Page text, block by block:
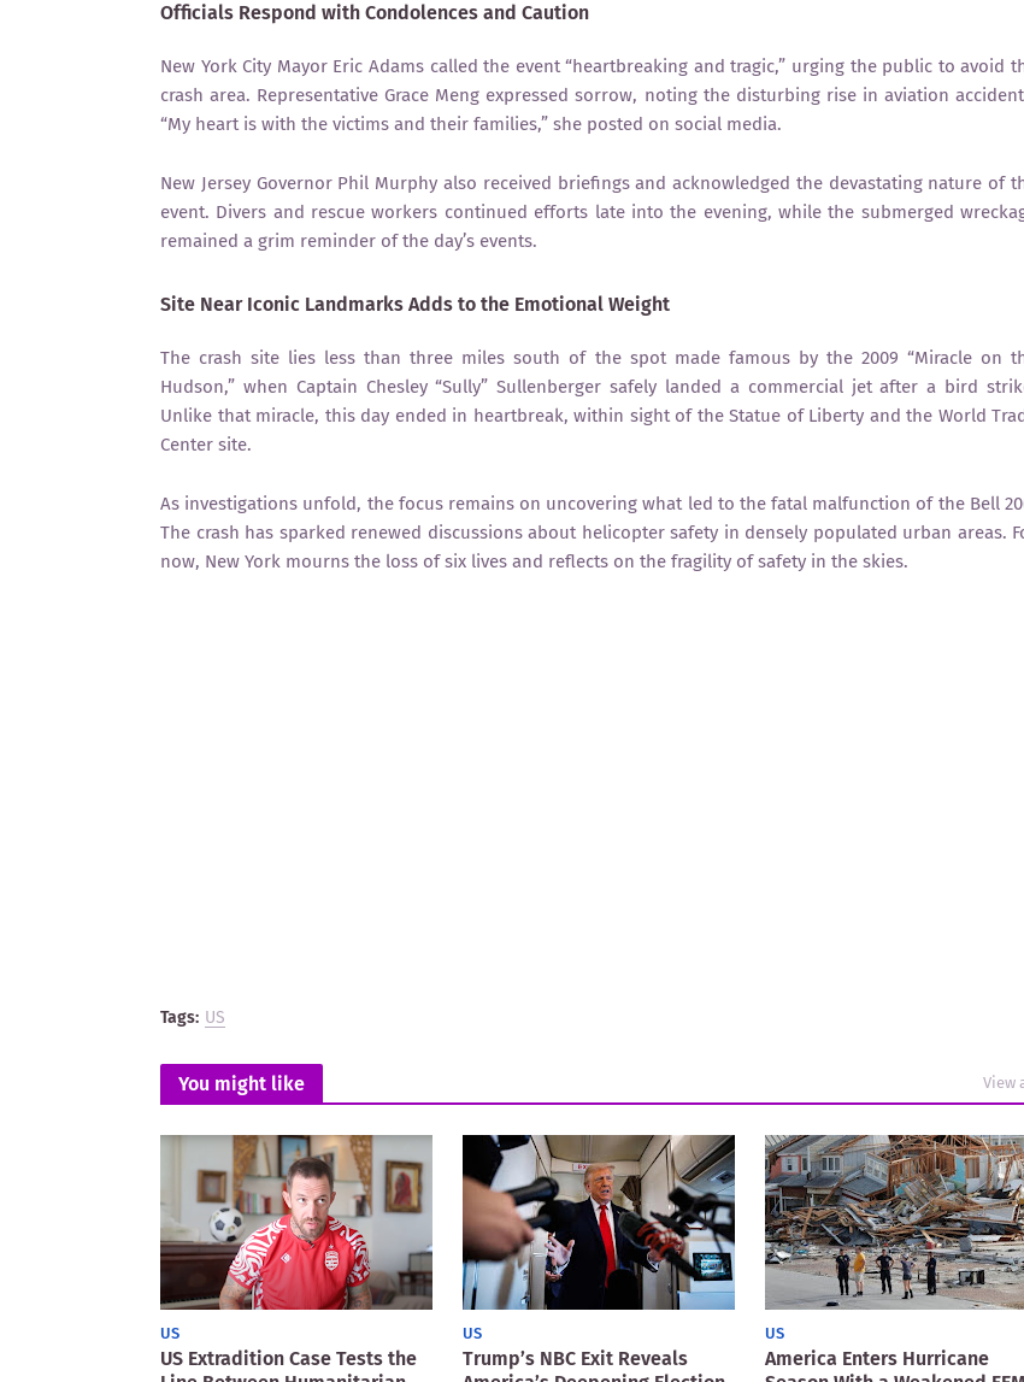
Officials Respond with Condolences and Caution
New York City Mayor Eric Adams called the event “heartbreaking and tragic,” urging the public to avoid
crash area. Representative Grace Meng expressed sorrow, noting the disturbing rise in aviation
“My heart is with the victims and their families,” she posted on social media.
New Jersey Governor Phil Murphy also received briefings and acknowledged the devastating nature of
event. Divers and rescue workers continued efforts late into the evening, while the submerged
remained a grim reminder of the day’s events.
Site Near Iconic Landmarks Adds to the Emotional Weight
The crash site lies less than three miles south of the spot made famous by the 2009 “Miracle on
Hudson,” when Captain Chesley “Sully” Sullenberger safely landed a commercial jet after a bird
Unlike that miracle, this day ended in heartbreak, within sight of the Statue of Liberty and the World
Center site.
As investigations unfold, the focus remains on uncovering what led to the fatal malfunction of the Bell
The crash has sparked renewed discussions about helicopter safety in densely populated urban areas.
now, New York mourns the loss of six lives and reflects on the fragility of safety in the skies.
Tags: US
You might like View
US
US Extradition Case Tests the
US
Trump’s NBC Exit Reveals
US
America Enters Hurricane